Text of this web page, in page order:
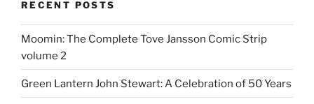
RECENT POSTS
Moomin: The Complete Tove Jansson Comic Strip
volume 2
Green Lantern John Stewart: A Celebration of 50 Years